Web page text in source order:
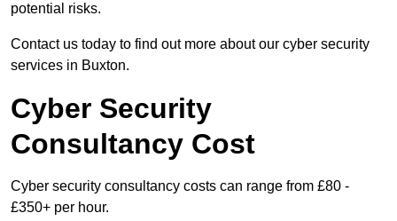
potential risks.
Contact us today to find out more about our cyber security
services in Buxton.
Cyber Security
Consultancy Cost
Cyber security consultancy costs can range from £80 -
£350+ per hour.